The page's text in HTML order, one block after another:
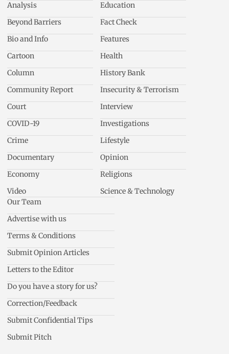
Analysis
Beyond Barriers
Bio and Info
Cartoon
Column
Community Report
Court
COVID-19
Crime
Documentary
Economy
Video
Education
Fact Check
Features
Health
History Bank
Insecurity & Terrorism
Interview
Investigations
Lifestyle
Opinion
Religions
Science & Technology
Our Team
Advertise with us
Terms & Conditions
Submit Opinion Articles
Letters to the Editor
Do you have a story for us?
Correction/Feedback
Submit Confidential Tips
Submit Pitch